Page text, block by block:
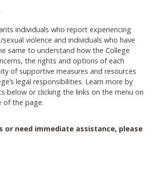
individuals who report experiencing
violence and individuals who have
same to understand how the College
the rights and options of each
of supportive measures and resources
legal responsibilities. Learn more by
below or clicking the links on the menu on
of the page.
or need immediate assistance, please